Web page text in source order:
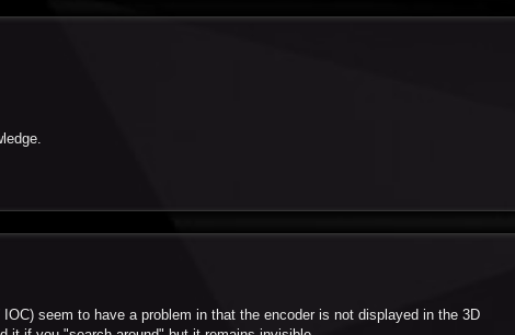
seem to have a problem in that the encoder is not displayed in the 3D